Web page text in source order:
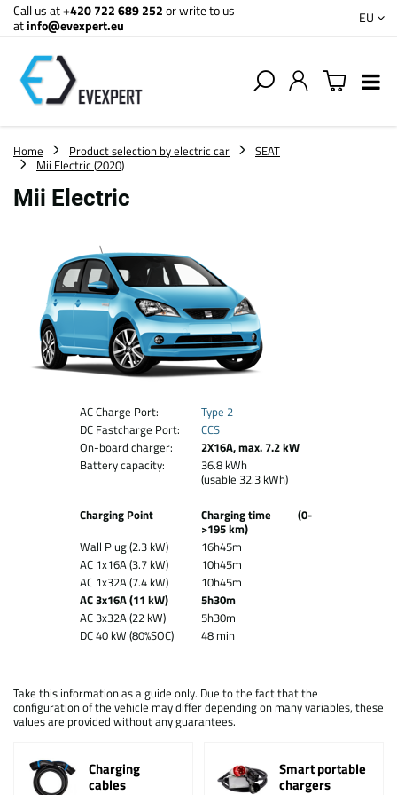
Call us at+420 722 689 252or write to us
atinfo@evexpert.eu EU
Home Product selection by electric car
SEAT
Mii Electric (2020)
Mii Electric
AC Charge Port:
Type 2
DC Fastcharge Port:
CCS
On-board charger:
2X16A, max. 7.2 kW
Battery capacity:
36.8 kWh
(usable 32.3 kWh)
Charging Point
Charging time (0-
>195 km)
Wall Plug (2.3 kW)
16h45m
AC 1x16A (3.7 kW)
10h45m
AC 1x32A (7.4 kW)
10h45m
AC 3x16A (11 kW)
5h30m
AC 3x32A (22 kW)
5h30m
DC 40 kW (80%SOC)
48 min
Take this information as a guide only. Due to the fact that the
configuration of the vehicle may differ depending on many variables, these
values are provided without any guarantees.
Charging
cables
Smart portable
chargers